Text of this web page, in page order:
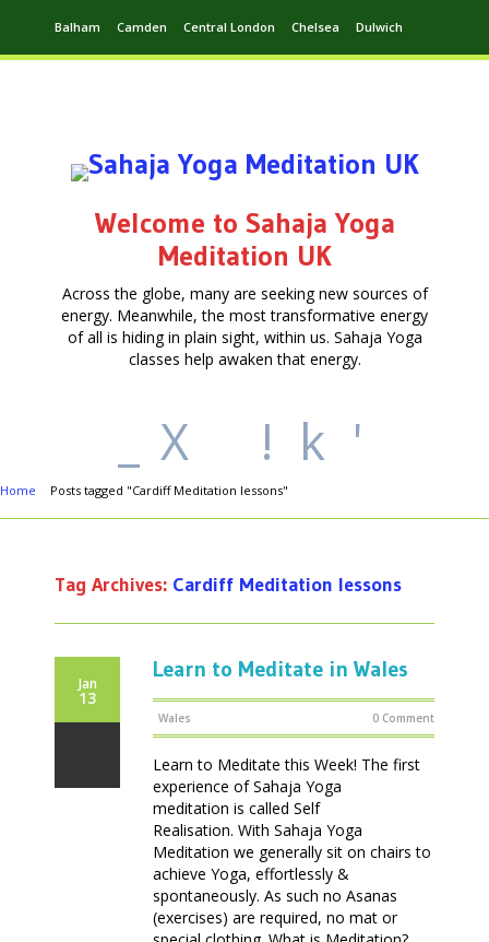
Balham Camden Central London Chelsea Dulwich
Welcome to Sahaja Yoga
Meditation UK
Across the globe, many are seeking new sources of
energy. Meanwhile, the most transformative energy
of all is hiding in plain sight, within us. Sahaja Yoga
classes help awaken that energy.
X ! k '
Home Posts tagged "Cardiff Meditation lessons"
Tag Archives: Cardiff Meditation lessons
Jan
13
Learn to Meditate in Wales
Wales 0 Comment
Learn to Meditate this Week! The first
experience of Sahaja Yoga
meditation is called Self
Realisation. With Sahaja Yoga
Meditation we generally sit on chairs to
achieve Yoga, effortlessly &
spontaneously. As such no Asanas
(exercises) are required, no mat or